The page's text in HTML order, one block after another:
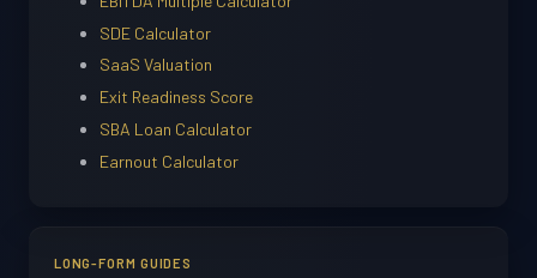
SDE Calculator
SaaS Valuation
Exit Readiness Score
SBA Loan Calculator
Earnout Calculator
LONG-FORM GUIDES